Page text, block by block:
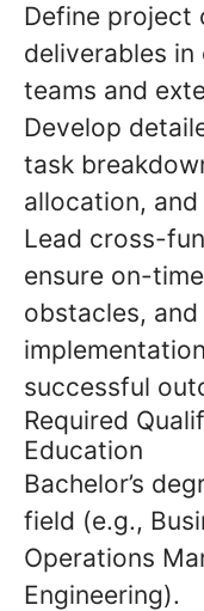
Define project
deliverables
teams and
Develop
task
allocation,
Lead cross-
ensure on-
obstacles,
successful
Required
Education
Bachelor’s
field (e.g.,
Operations
Engineering).